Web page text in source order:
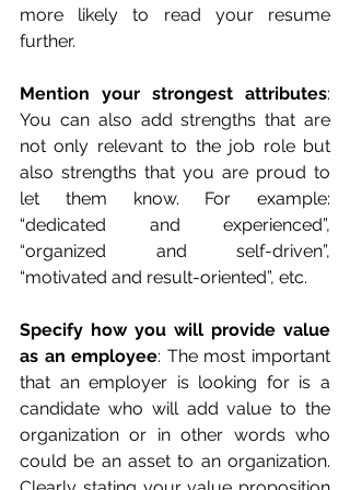
more likely to read your resume
further.
Mention your strongest attributes:
You can also add strengths that are
not only relevant to the job role but
also strengths that you are proud to
let them know. For example:
“dedicated and experienced”,
“organized and self-driven”,
“motivated and result-oriented”, etc.
Specify how you will provide value
as an employee: The most important
that an employer is looking for is a
candidate who will add value to the
organization or in other words who
could be an asset to an organization.